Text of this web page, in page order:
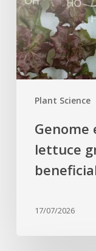
Plant Science
green
and
increases
beneficial
flavonoid
lettuce
17/07/2026